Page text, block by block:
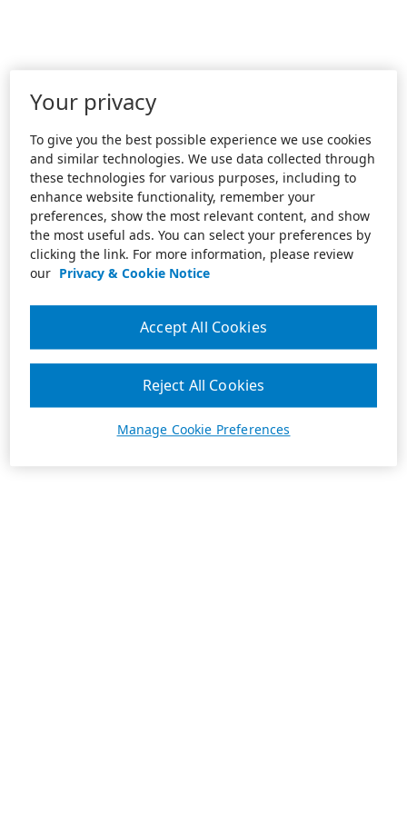
Your privacy
To give you the best possible experience we use cookies
and similar technologies. We use data collected through
these technologies for various purposes, including to
enhance website functionality, remember your
preferences, show the most relevant content, and show
the most useful ads. You can select your preferences by
clicking the link. For more information, please review
our Privacy & Cookie Notice
Manage Cookie Preferences
Reject All Cookies
Accept All Cookies